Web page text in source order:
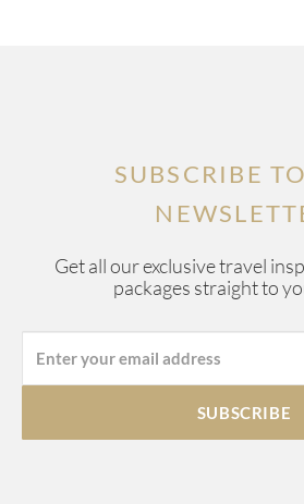
SUBSCRIBE
Get all our exclusive travel
packages straight to